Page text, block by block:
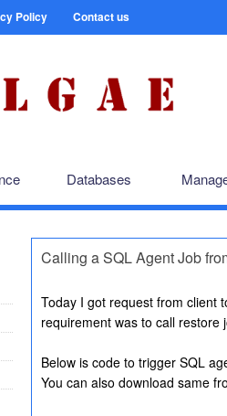
Policy Contact us
Databases
Calling a SQL Agent Job
Today I got request from client
requirement was to call
Below is code to trigger SQL
You can also download same